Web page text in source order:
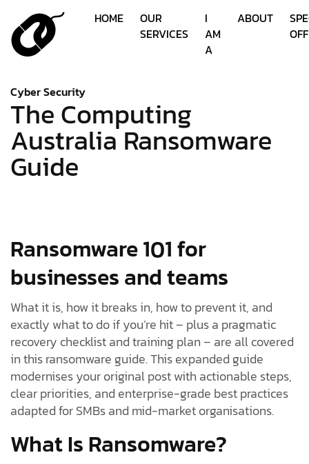
HOME
OUR
SERVICES
I
AM
A
ABOUT
Cyber Security
The Computing
Australia Ransomware
Guide
Ransomware 101 for
businesses and teams
What it is, how it breaks in, how to prevent it, and
exactly what to do if you’re hit – plus a pragmatic
recovery checklist and training plan – are all covered
in this ransomware guide. This expanded guide
modernises your original post with actionable steps,
clear priorities, and enterprise-grade best practices
adapted for SMBs and mid-market organisations.
What Is Ransomware?